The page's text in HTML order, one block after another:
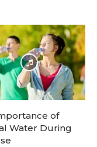
of
Water During